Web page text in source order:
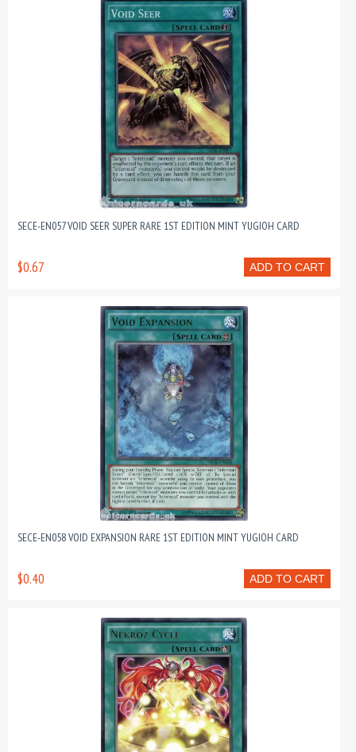
SECE-EN057 VOID SEER SUPER RARE 1ST EDITION MINT YUGIOH CARD
ADD TO CART
$0.67
SECE-EN058 VOID EXPANSION RARE 1ST EDITION MINT YUGIOH CARD
ADD TO CART
$0.40